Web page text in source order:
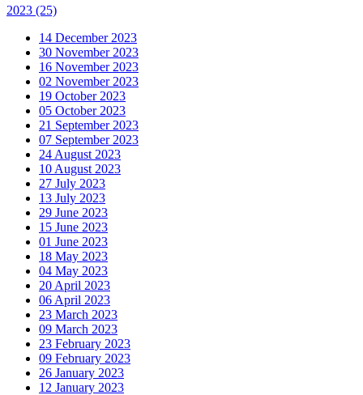
2023 (25)
14 December 2023
30 November 2023
16 November 2023
02 November 2023
19 October 2023
05 October 2023
21 September 2023
07 September 2023
24 August 2023
10 August 2023
27 July 2023
13 July 2023
29 June 2023
15 June 2023
01 June 2023
18 May 2023
04 May 2023
20 April 2023
06 April 2023
23 March 2023
09 March 2023
23 February 2023
09 February 2023
26 January 2023
12 January 2023